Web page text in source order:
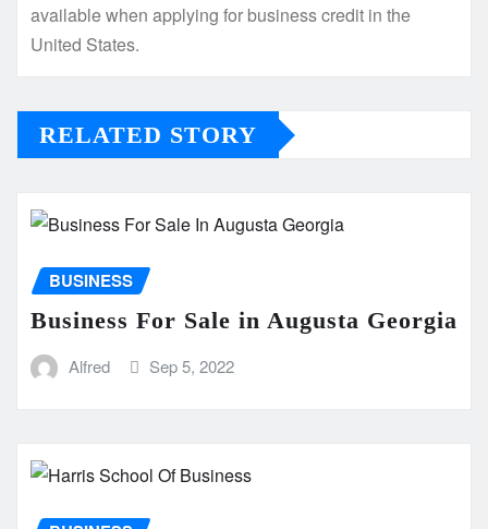
available when applying for business credit in the
United States.
RELATED STORY
BUSINESS
Business For Sale in Augusta Georgia
Alfred Sep 5, 2022